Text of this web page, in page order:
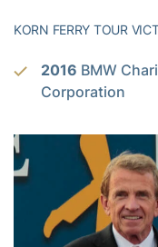
KORN FERRY TOUR
2016 BMW
Corporation